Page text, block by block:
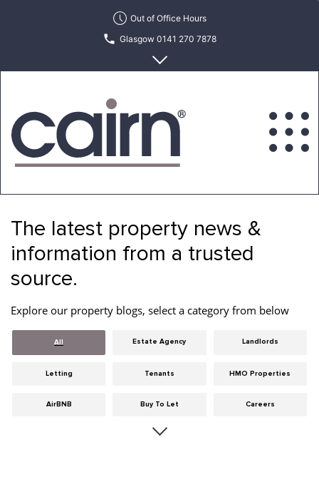
Out of Office Hours
Glasgow 0141 270 7878
Edinburgh 0131 622 6215
Estate
Letting
Agency
The latest property news &
information from a trusted
source.
Explore our property blogs, select a category from below
All Estate Agency Landlords
Letting Tenants HMO Properties
AirBNB Buy To Let Careers
Dumfries & Galloway